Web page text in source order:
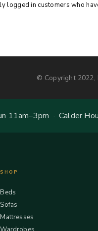
logged in customers who
© Copyright 2022,
11am–3pm · Calder
SHOP
Beds
Sofas
Mattresses